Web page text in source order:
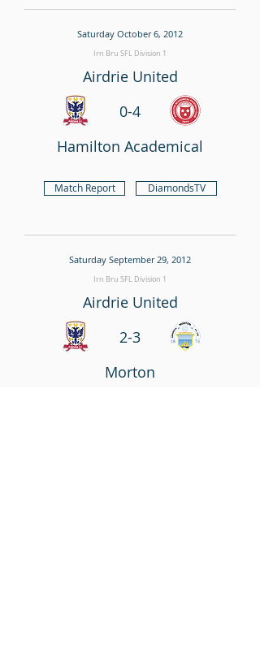
Saturday October 6, 2012
Irn Bru SFL Division 1
Airdrie United
0-4
Hamilton Academical
Match Report DiamondsTV
Saturday September 29, 2012
Irn Bru SFL Division 1
Airdrie United
2-3
Morton